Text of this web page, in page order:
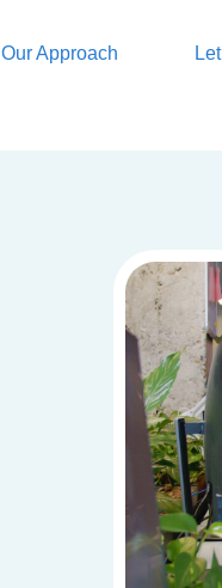
Our Approach